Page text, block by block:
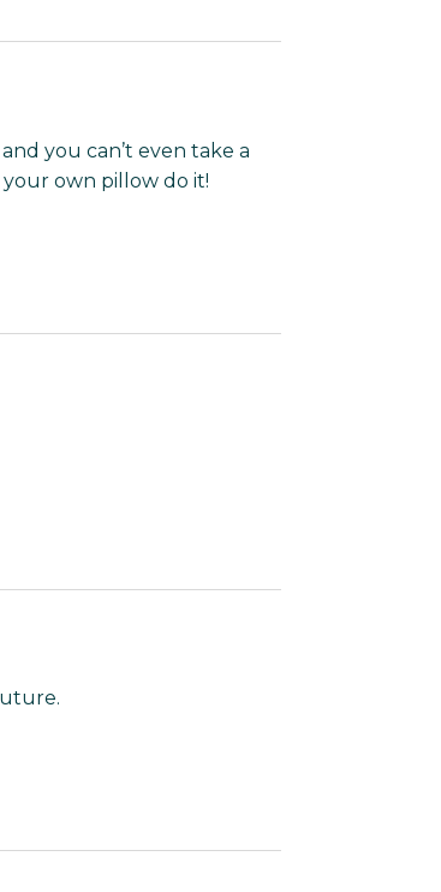
you can’t even take a
own pillow do it!